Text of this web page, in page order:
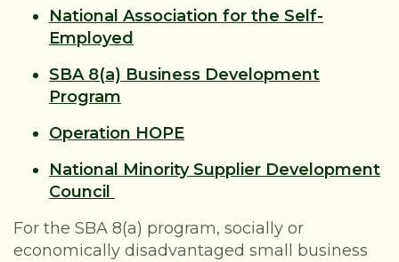
National Association for the Self-
Employed
SBA 8(a) Business Development
Program
Operation HOPE
National Minority Supplier Development
Council
For the SBA 8(a) program, socially or
economically disadvantaged small business